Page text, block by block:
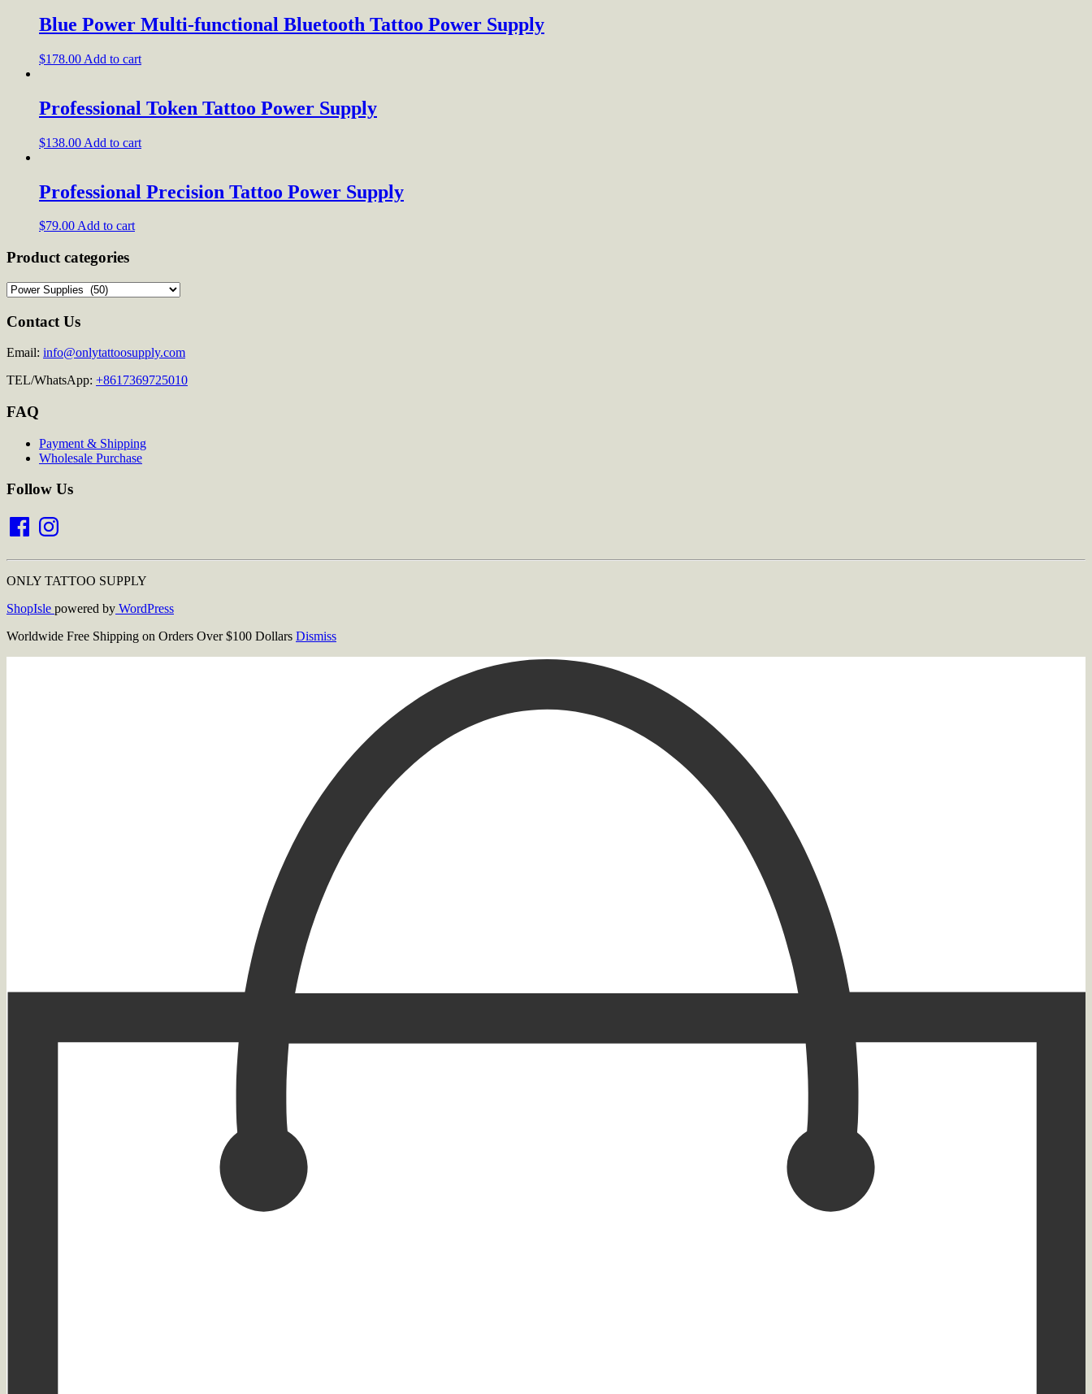
Blue Power Multi-functional Bluetooth Tattoo Power Supply
$178.00 Add to cart
Professional Token Tattoo Power Supply
$138.00 Add to cart
Professional Precision Tattoo Power Supply
$79.00Add to cart
Product categories
Contact Us
Email: info@onlytattoosupply.com
TEL/WhatsApp: +8617369725010
FAQ
Payment & Shipping
Wholesale Purchase
Follow Us
FacebookInstagram
ONLY TATTOO SUPPLY
ShopIsle powered by WordPress
Worldwide Free Shipping on Orders Over $100 Dollars Dismiss